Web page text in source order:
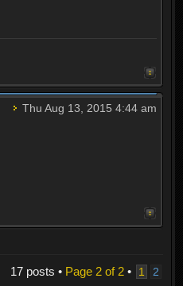
Thu Aug 13, 2015 4:44 am
17 posts • Page 2of 2• 1 2